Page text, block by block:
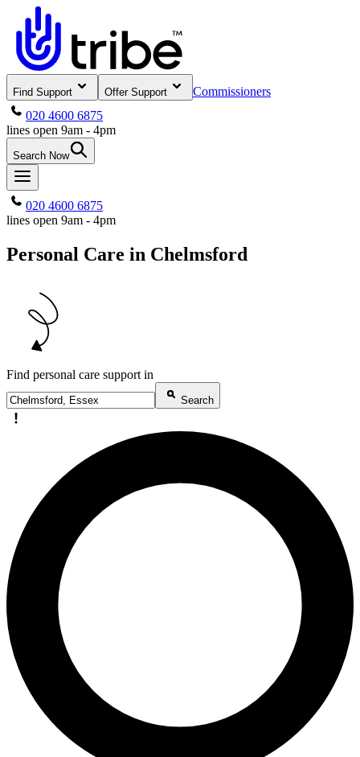
Find Support Offer Support
Commissioners
020 4600 6875
lines open 9am - 4pm
Search Now
020 4600 6875
lines open 9am - 4pm
Personal Care in Chelmsford
Find personal care support in
Search